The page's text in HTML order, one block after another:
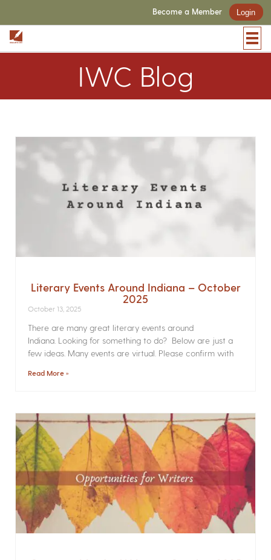
Become a Member Login
IWC Blog
Literary Events Around Indiana – October
2025
October 13, 2025
There are many great literary events around
Indiana. Looking for something to do? Below are just a
few ideas. Many events are virtual. Please confirm with
Read More »